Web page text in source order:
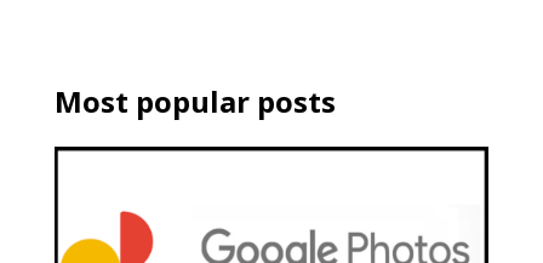
Most popular posts